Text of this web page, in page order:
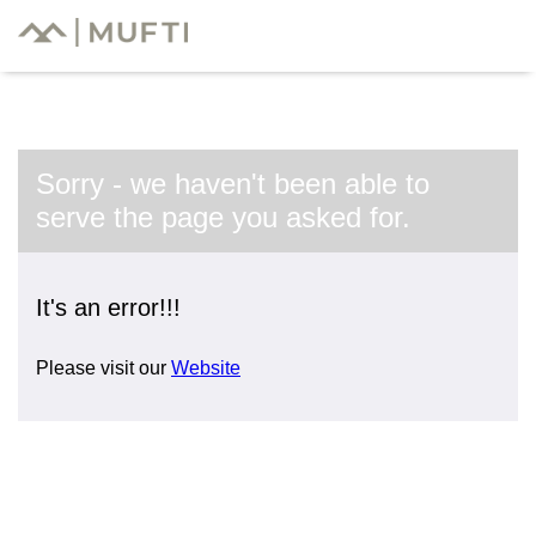
Sorry - we haven't been able to
serve the page you asked for.
It's an error!!!
Please visit our Website